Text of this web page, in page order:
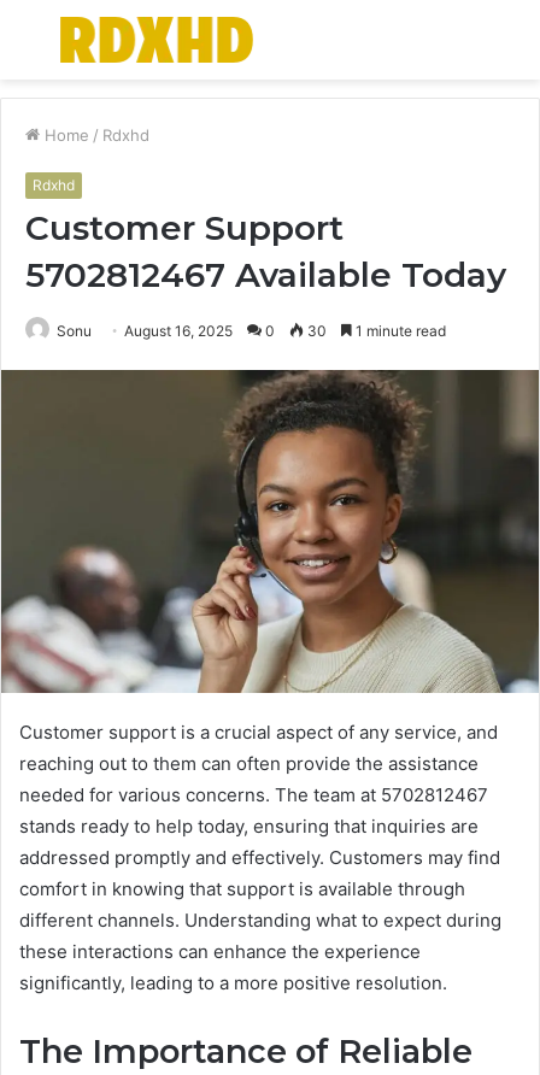
Menu
Home / Rdxhd
Rdxhd
Customer Support
5702812467 Available Today
Sonu August 16, 2025 0 30 1 minute read
Customer support is a crucial aspect of any service, and
reaching out to them can often provide the assistance
needed for various concerns. The team at 5702812467
stands ready to help today, ensuring that inquiries are
addressed promptly and effectively. Customers may find
comfort in knowing that support is available through
different channels. Understanding what to expect during
these interactions can enhance the experience
significantly, leading to a more positive resolution.
The Importance of Reliable